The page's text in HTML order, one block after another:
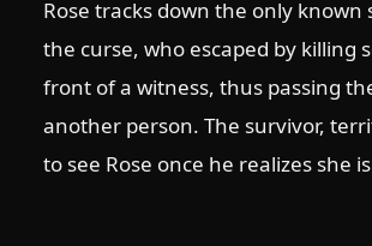
Rose tracks down the only known
the curse, who escaped by killing
front of a witness, thus passing
another person. The survivor,
to see Rose once he realizes she